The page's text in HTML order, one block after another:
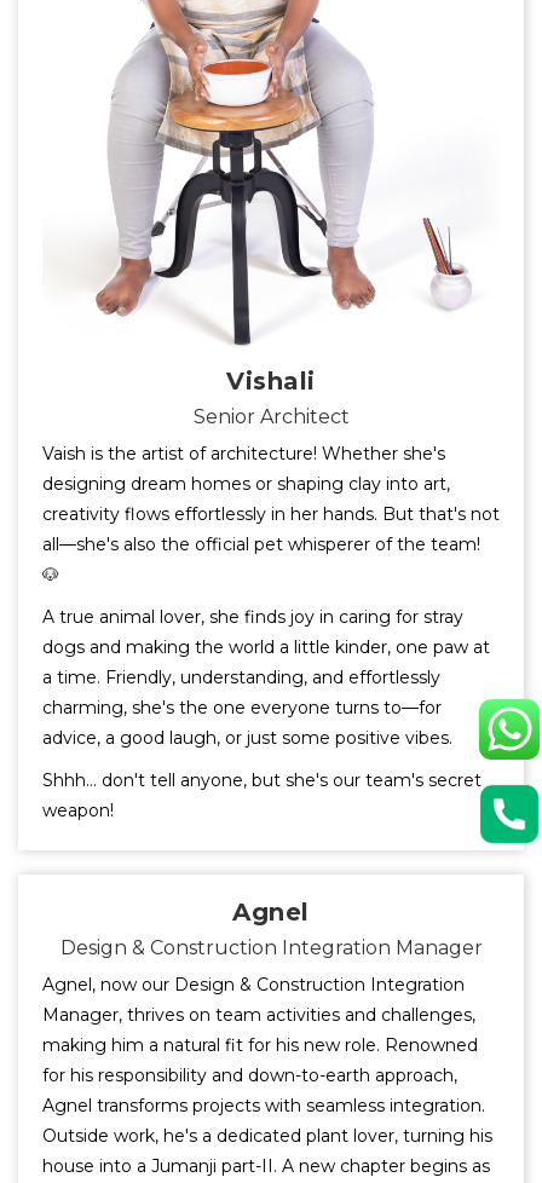
Vishali
Senior Architect
Vaish is the artist of architecture! Whether she's
designing dream homes or shaping clay into art,
creativity flows effortlessly in her hands. But that's not
all—she's also the official pet whisperer of the team!
🐶
A true animal lover, she finds joy in caring for stray
dogs and making the world a little kinder, one paw at
a time. Friendly, understanding, and effortlessly
charming, she's the one everyone turns to—for
advice, a good laugh, or just some positive vibes.
Shhh… don't tell anyone, but she's our team's secret
weapon!
Agnel
Design & Construction Integration Manager
Agnel, now our Design & Construction Integration
Manager, thrives on team activities and challenges,
making him a natural fit for his new role. Renowned
for his responsibility and down-to-earth approach,
Agnel transforms projects with seamless integration.
Outside work, he's a dedicated plant lover, turning his
house into a Jumanji part-II. A new chapter begins as